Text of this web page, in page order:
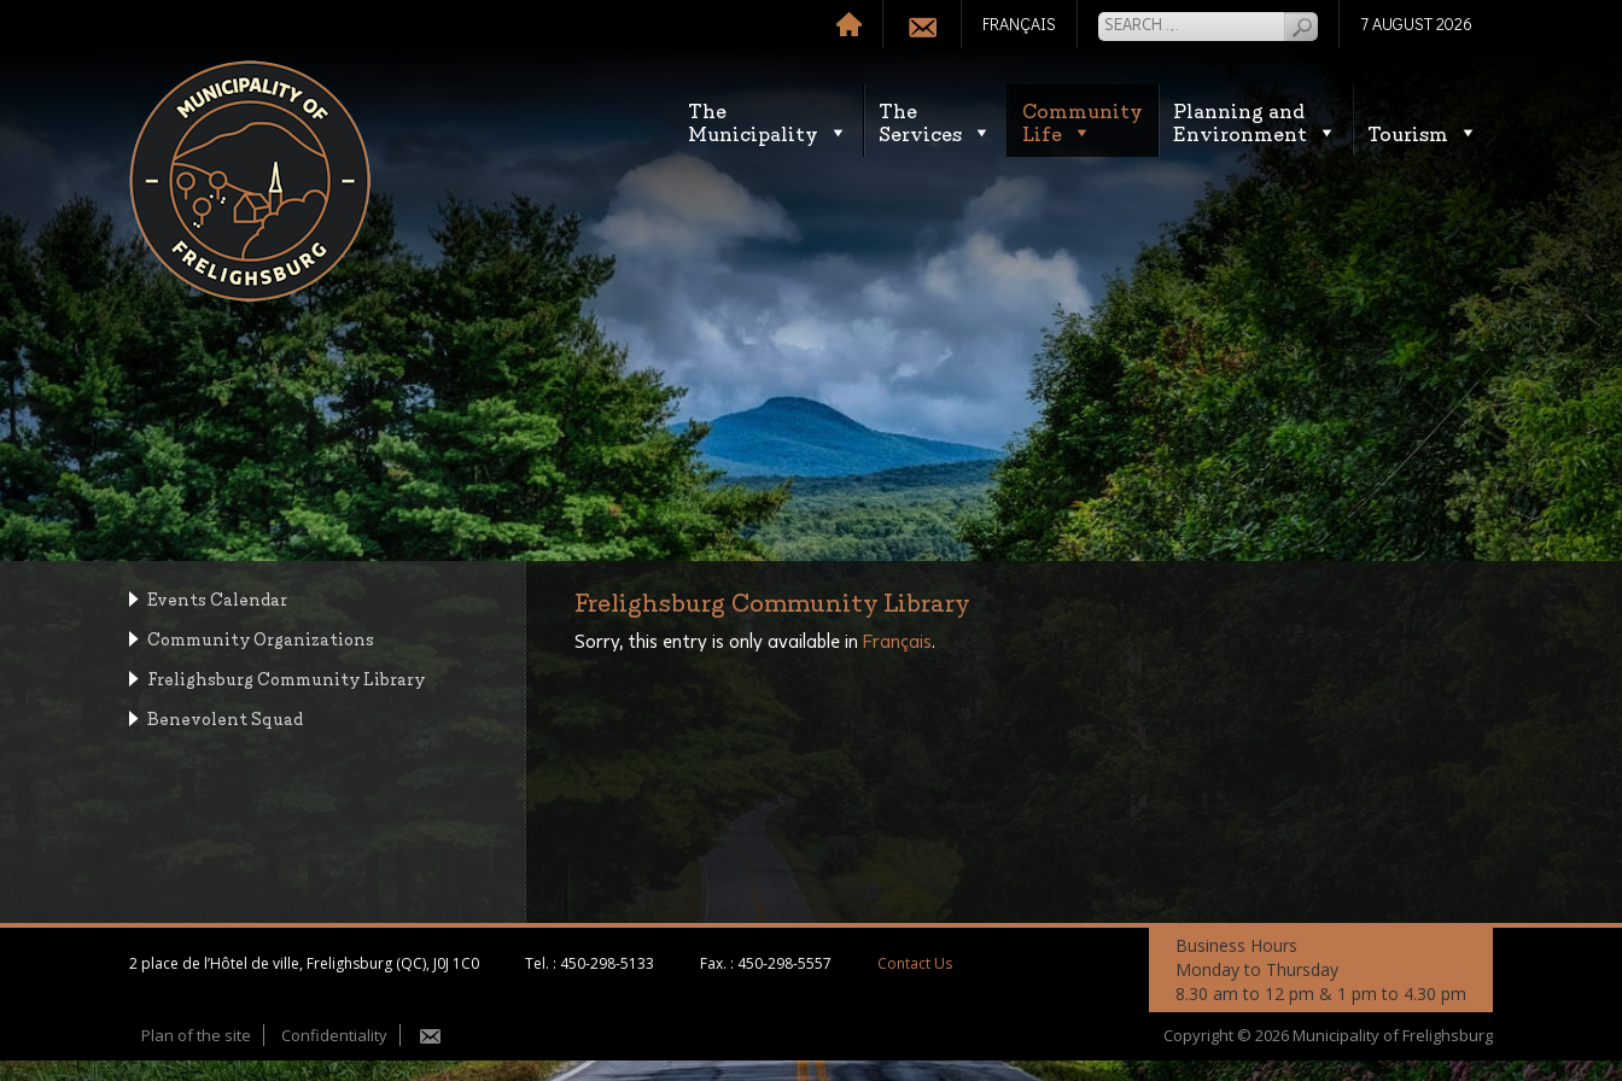
FRANÇAIS 7 AUGUST 2026
The
Municipality
The
Services
Community
Life
Planning and
Environment
Tourism
Frelighsburg Community Library
Sorry, this entry is only available in Français.
Events Calendar
Community Organizations
Frelighsburg Community Library
Benevolent Squad
2 place de l’Hôtel de ville, Frelighsburg (QC), J0J 1C0 Tel. : 450-298-5133 Fax. : 450-298-5557 Contact Us
Business Hours
Monday to Thursday
8.30 am to 12 pm & 1 pm to 4.30 pm
Plan of the site Confidentiality Copyright © 2026 Municipality of Frelighsburg